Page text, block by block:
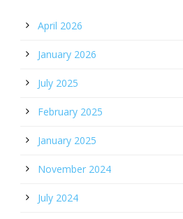
April 2026
January 2026
July 2025
February 2025
January 2025
November 2024
July 2024